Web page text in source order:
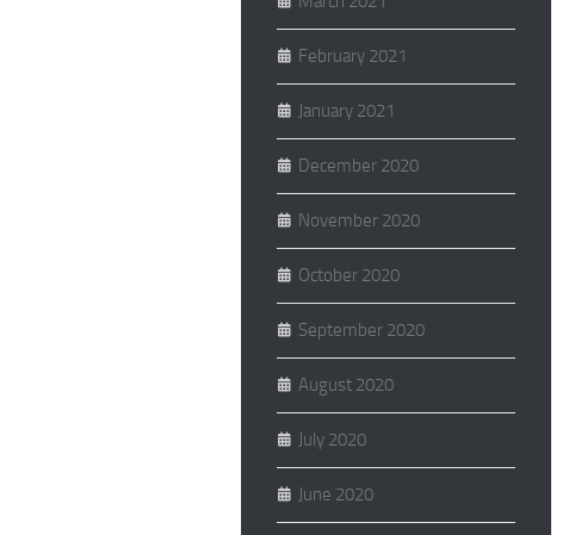
February 2021
January 2021
December 2020
November 2020
October 2020
September 2020
August 2020
July 2020
June 2020